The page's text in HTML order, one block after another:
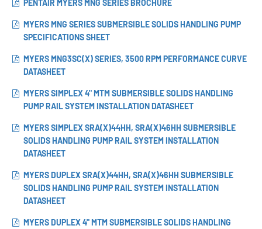
PENTAIR MYERS MNG SERIES BROCHURE
MYERS MNG SERIES SUBMERSIBLE SOLIDS HANDLING PUMP
SPECIFICATIONS SHEET
MYERS MNG3SC(X) SERIES, 3500 RPM PERFORMANCE CURVE
DATASHEET
MYERS SIMPLEX 4" MTM SUBMERSIBLE SOLIDS HANDLING
PUMP RAIL SYSTEM INSTALLATION DATASHEET
MYERS SIMPLEX SRA(X)44HH, SRA(X)46HH SUBMERSIBLE
SOLIDS HANDLING PUMP RAIL SYSTEM INSTALLATION
DATASHEET
MYERS DUPLEX SRA(X)44HH, SRA(X)46HH SUBMERSIBLE
SOLIDS HANDLING PUMP RAIL SYSTEM INSTALLATION
DATASHEET
MYERS DUPLEX 4" MTM SUBMERSIBLE SOLIDS HANDLING